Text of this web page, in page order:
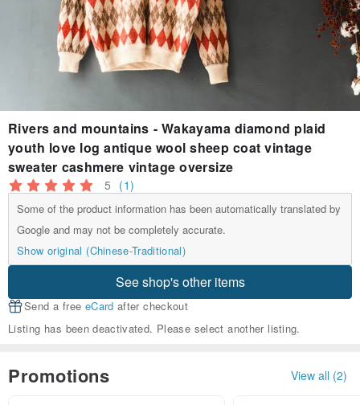
Rivers and mountains - Wakayama diamond plaid
youth love log antique wool sheep coat vintage
sweater cashmere vintage oversize
5 (1)
Some of the product information has been automatically translated by
Google and may not be completely accurate.
Show original (Chinese-Traditional)
See shop's other items
Send a free eCard after checkout
Listing has been deactivated. Please select another listing.
Promotions View all (2)